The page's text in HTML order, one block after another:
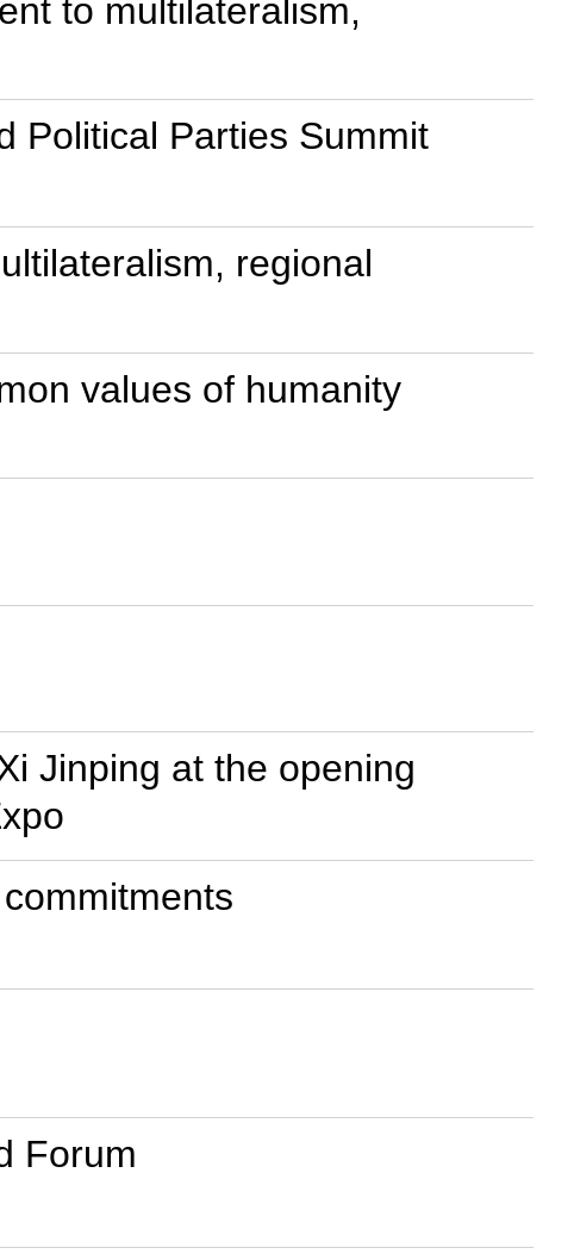
to multilateralism,
Political Parties Summit
regional
values of humanity
Jinping at the opening
Forum